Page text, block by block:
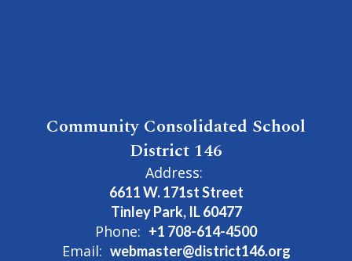
Community Consolidated School
District 146
Address:
6611 W. 171st Street
Tinley Park, IL 60477
Phone: +1 708-614-4500
Email: webmaster@district146.org